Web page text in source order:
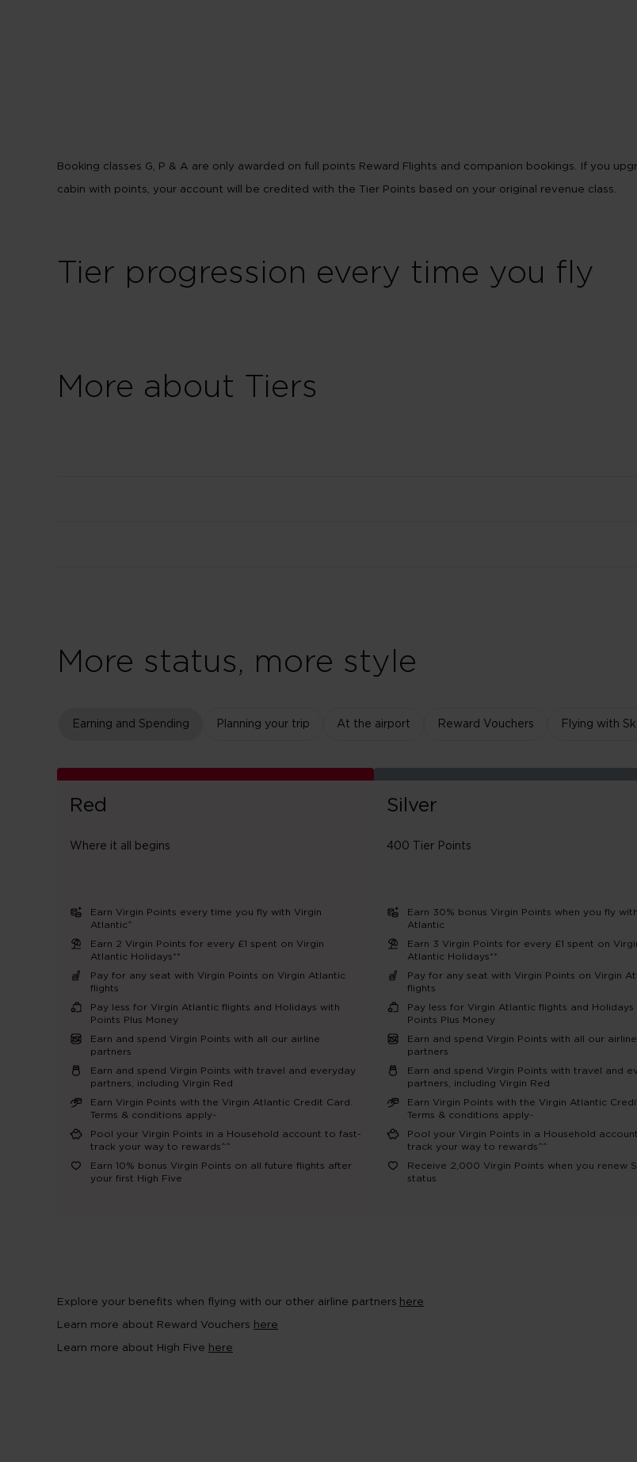
Booking classes G, P & A are only awarded on full points Reward Flights and companion bookings. If you
cabin with points, your account will be credited with the Tier Points based on your original revenue class.
Tier progression every time you fly
More about Tiers
More status, more style
Earning and Spending Planning your trip At the airport Reward Vouchers Flying with
Red
Where it all begins
Earn Virgin Points every time you fly with Virgin
Atlantic^
Earn 2 Virgin Points for every £1 spent on Virgin
Atlantic Holidays**
Pay for any seat with Virgin Points on Virgin Atlantic
flights
Pay less for Virgin Atlantic flights and Holidays with
Points Plus Money
Earn and spend Virgin Points with all our airline
partners
Earn and spend Virgin Points with travel and everyday
partners, including Virgin Red
Earn Virgin Points with the Virgin Atlantic Credit Card.
Terms & conditions apply~
Pool your Virgin Points in a Household account to fast-
track your way to rewards^^
Earn 10% bonus Virgin Points on all future flights after
your first High Five
Silver
400 Tier Points
Earn 30% bonus Virgin Points when you fly
Atlantic
Earn 3 Virgin Points for every £1 spent on
Atlantic Holidays**
Pay for any seat with Virgin Points on Virgin
flights
Pay less for Virgin Atlantic flights and Holidays
Points Plus Money
Earn and spend Virgin Points with all our airline
partners
Earn and spend Virgin Points with travel and
partners, including Virgin Red
Earn Virgin Points with the Virgin Atlantic
Terms & conditions apply~
Pool your Virgin Points in a Household
track your way to rewards^^
Receive 2,000 Virgin Points when you renew
status​
Explore your benefits when flying with our other airline partners here
Learn more about Reward Vouchers here
Learn more about High Five here